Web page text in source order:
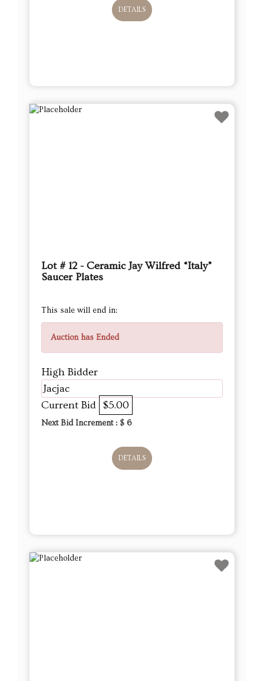
DETAILS
Lot # 12 - Ceramic Jay Wilfred “Italy”
Saucer Plates
This sale will end in:
Auction has Ended
High Bidder
Jacjac
Current Bid $5.00
Next Bid Increment : $ 6
DETAILS